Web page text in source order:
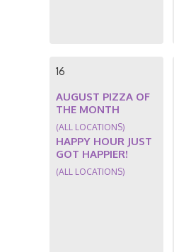
16
AUGUST PIZZA OF
THE MONTH
(ALL LOCATIONS)
HAPPY HOUR JUST
GOT HAPPIER!
(ALL LOCATIONS)